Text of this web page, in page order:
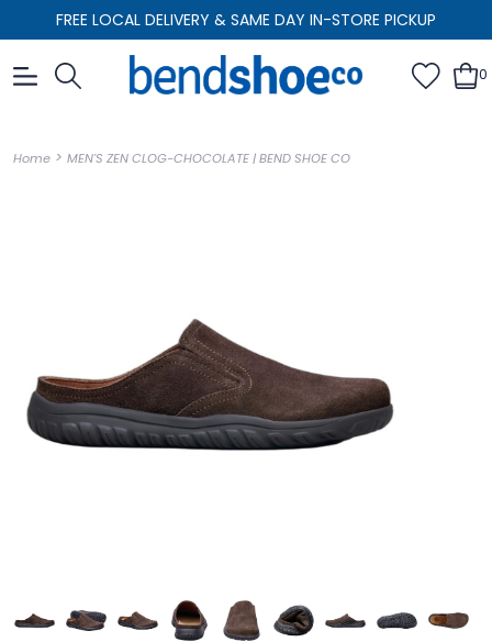
FREE LOCAL DELIVERY & SAME DAY IN-STORE PICKUP
0
Home > MEN'S ZEN CLOG-CHOCOLATE | BEND SHOE CO